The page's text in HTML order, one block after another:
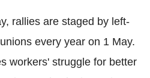
rallies are staged by left-
every year on 1 May.
workers' struggle for better